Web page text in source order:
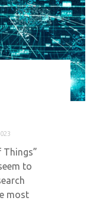
Things”
to
most